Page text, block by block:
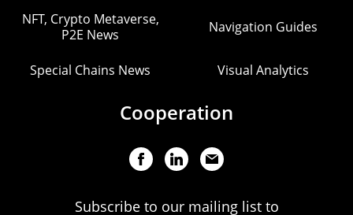
NFT, Crypto Metaverse,
P2E News
Navigation Guides
Special Chains News Visual Analytics
Cooperation
Subscribe to our mailing list to